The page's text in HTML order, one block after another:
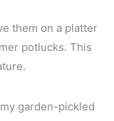
them on a platter
potlucks. This
garden-pickled